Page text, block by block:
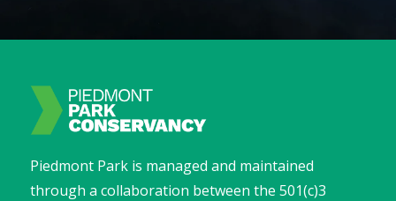
Piedmont Park is managed and maintained
through a collaboration between the 501(c)3